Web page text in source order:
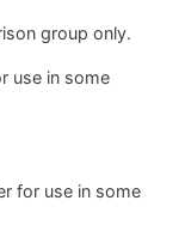
group only.
use in some
for use in some